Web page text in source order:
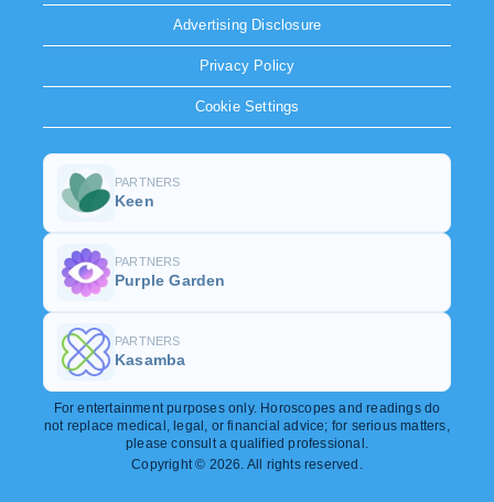
Advertising Disclosure
Privacy Policy
Cookie Settings
PARTNERS
Keen
PARTNERS
Purple Garden
PARTNERS
Kasamba
For entertainment purposes only. Horoscopes and readings do
not replace medical, legal, or financial advice; for serious matters,
please consult a qualified professional.
Copyright © 2026. All rights reserved.